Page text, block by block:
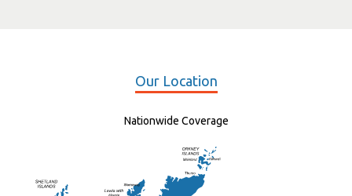
Our Location
Nationwide Coverage